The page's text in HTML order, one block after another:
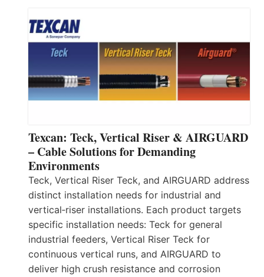
Texcan: Teck, Vertical Riser & AIRGUARD
– Cable Solutions for Demanding
Environments
Teck, Vertical Riser Teck, and AIRGUARD address
distinct installation needs for industrial and
vertical‑riser installations. Each product targets
specific installation needs: Teck for general
industrial feeders, Vertical Riser Teck for
continuous vertical runs, and AIRGUARD to
deliver high crush resistance and corrosion